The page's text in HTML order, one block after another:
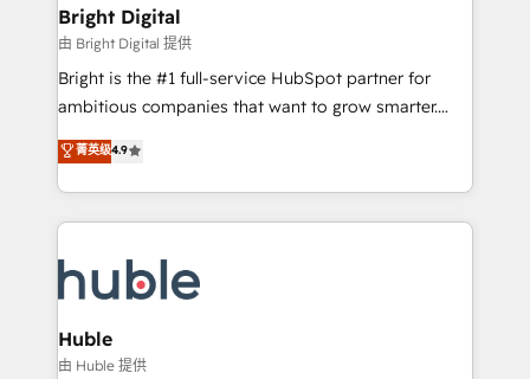
Partner 📆Founded in 1997
and chat agents, predictive automation, and smart
workflows • Salesforce + HubSpot integration •
Website design and CMS development • ERP
integration: SAP, NetSuite, Microsoft Dynamics, … •
platform • Client/member portals built on HubSpot •
CaterSuite for the catering industry • Custom and
WooCommerce, BuilderTrend, and more Experience
the difference — reach out to see how AI + HubSpot
Bright Digital
由 Bright Digital 提供
Bright is the #1 full-service HubSpot partner for
ambitious companies that want to grow smarter.
From HubSpot onboarding, to training, from
developing a new website to lead generation and
digital marketing; we do it all (and with great
results)! In short, our services include: - HubSpot
HubSpot development: websites, custom modules,
integrations - Marketing & sales solutions: digital
marketing, advertising, campaigns, content and
design We connect people, data and technology to
菁英级4.9
Huble
由 Huble 提供